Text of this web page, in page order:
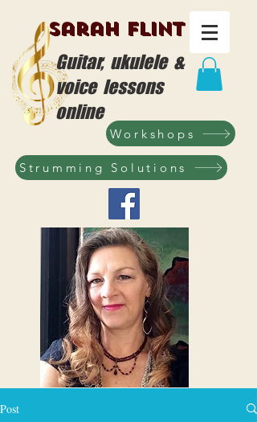
Sarah Flint
Guitar, ukulele &
voice lessons
online
Workshops
Strumming Solutions
Post